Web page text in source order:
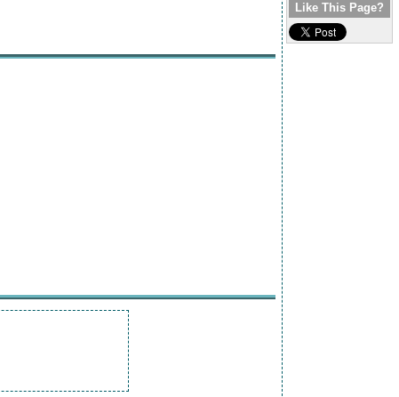
Like This Page?